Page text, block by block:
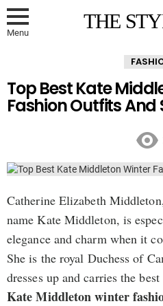
Menu THE
Top Best Kate
Fashion Outfits And
Catherine Elizabeth
name Kate Middleton, is
elegance and charm when it
She is the royal Duchess of
dresses up and carries the
Kate Middleton winter